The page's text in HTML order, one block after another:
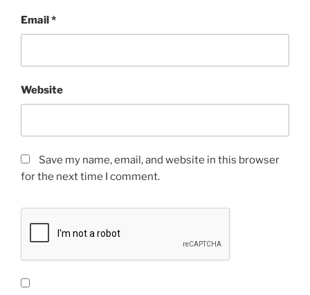
Email*
Website
Save my name, email, and website in this browser
for the next time I comment.